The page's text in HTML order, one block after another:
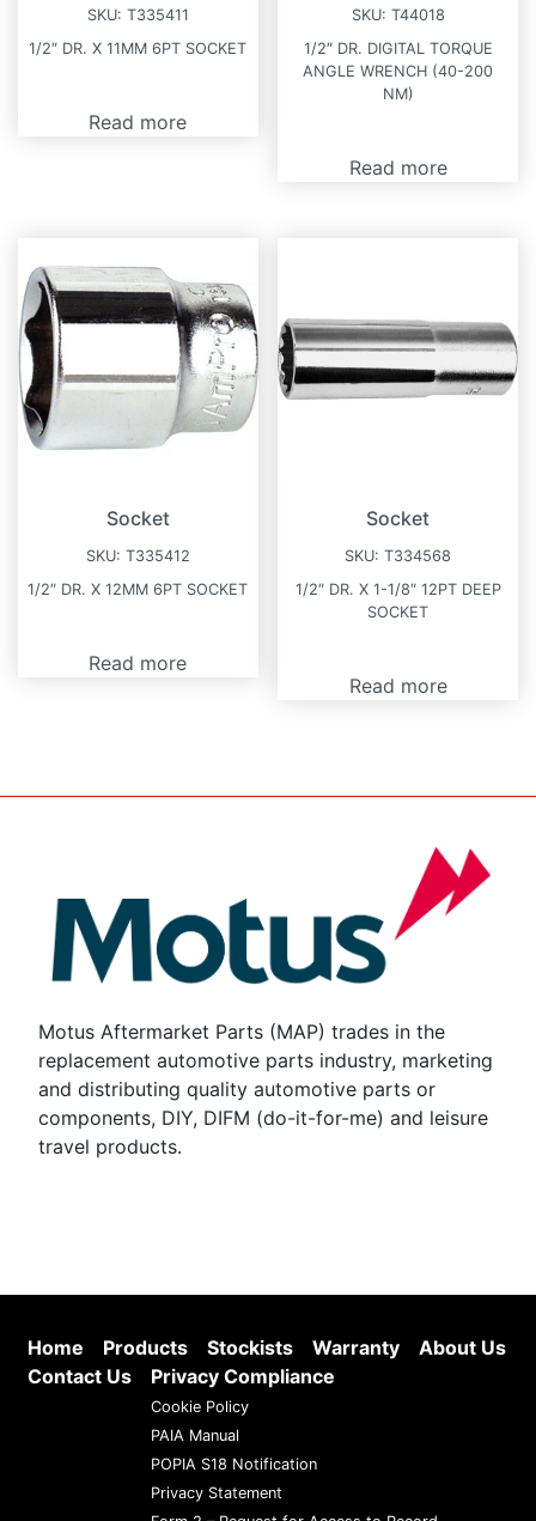
SKU: T335411
1/2″ DR. X 11MM 6PT SOCKET
Read more
SKU: T44018
1/2″ DR. DIGITAL TORQUE
ANGLE WRENCH (40-200
NM)
Read more
Socket
SKU: T335412
1/2″ DR. X 12MM 6PT SOCKET
Read more
Socket
SKU:T334568
1/2″ DR. X 1-1/8″ 12PT DEEP
SOCKET
Read more
Motus Aftermarket Parts (MAP) trades in the
replacement automotive parts industry, marketing
and distributing quality automotive parts or
components, DIY, DIFM (do-it-for-me) and leisure
travel products.
Home Products Stockists Warranty
About Us
Contact Us
Privacy Compliance
Cookie Policy
PAIA Manual
POPIA S18 Notification
Privacy Statement